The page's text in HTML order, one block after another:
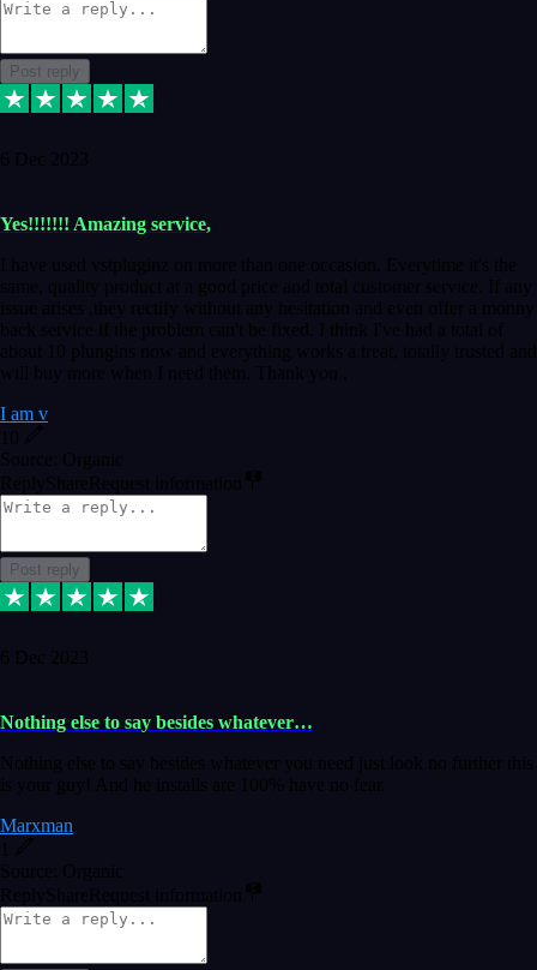
Post reply
6 Dec 2023
Yes!!!!!!! Amazing service,
I have used vstpluginz on more than one occasion. Everytime it's the
same, quality product at a good price and total customer service. If any
issue arises ,they rectify without any hesitation and even offer a monny
back service if the problem can't be fixed. I think I've had a total of
about 10 plungins now and everything works a treat, totally trusted and
will buy more when I need them. Thank you ,
I am v
10
Source: Organic
Reply ShareRequest information
Post reply
6 Dec 2023
Nothing else to say besides whatever…
Nothing else to say besides whatever you need just look no further this
is your guy! And he installs are 100% have no fear.
Marxman
Source: Organic
Reply ShareRequest information